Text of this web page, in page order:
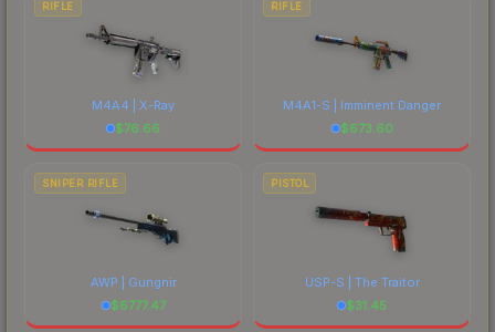
RIFLE
M4A4 | X-Ray
$76.66
RIFLE
M4A1-S | Imminent Danger
$673.60
SNIPER RIFLE
AWP | Gungnir
$6777.47
PISTOL
USP-S | The Traitor
$31.45